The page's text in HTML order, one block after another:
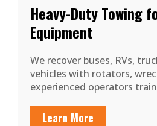
Heavy-Duty Towing
Equipment
We recover buses, RVs,
vehicles with rotators,
experienced operators
Learn More